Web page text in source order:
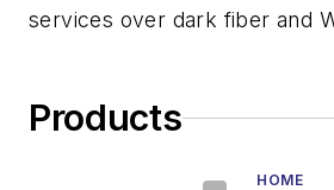
services over dark fiber and
Products
HOME